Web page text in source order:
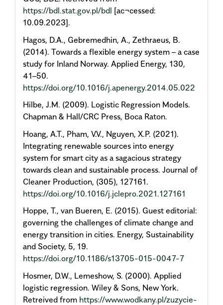
https://bdl.stat.gov.pl/bdl [ac¬cessed:
10.09.2023].
Hagos, D.A., Gebremedhin, A., Zethraeus, B.
(2014). Towards a flexible energy system – a case
study for Inland Norway. Applied Energy, 130,
41–50.
https://doi.org/10.1016/j.apenergy.2014.05.022
Hilbe, J.M. (2009). Logistic Regression Models.
Chapman & Hall/CRC Press, Boca Raton.
Hoang, A.T., Pham, V.V., Nguyen, X.P. (2021).
Integrating renewable sources into energy
system for smart city as a sagacious strategy
towards clean and sustainable process. Journal of
Cleaner Production, (305), 127161.
https://doi.org/10.1016/j.jclepro.2021.127161
Hoppe, T., van Bueren, E. (2015). Guest editorial:
governing the challenges of climate change and
energy transition in cities. Energy, Sustainability
and Society, 5, 19.
https://doi.org/10.1186/s13705-015-0047-7
Hosmer, D.W., Lemeshow, S. (2000). Applied
logistic regression. Wiley & Sons, New York.
Retreived from https://www.wodkany.pl/zuzycie-